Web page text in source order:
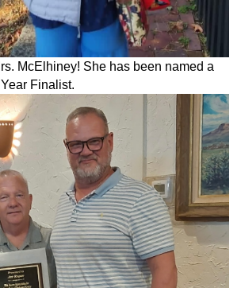
McElhiney! She has been named a
Finalist.